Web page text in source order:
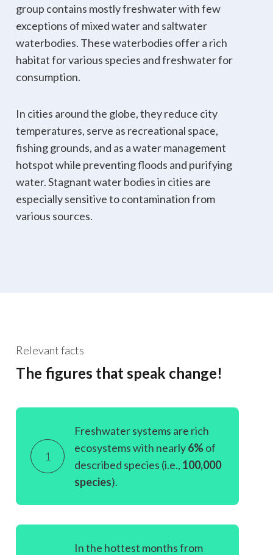
group contains mostly freshwater with few
exceptions of mixed water and saltwater
waterbodies. These waterbodies offer a rich
habitat for various species and freshwater for
consumption.
In cities around the globe, they reduce city
temperatures, serve as recreational space,
fishing grounds, and as a water management
hotspot while preventing floods and purifying
water. Stagnant water bodies in cities are
especially sensitive to contamination from
various sources.
Relevant facts
The figures that speak change!
1
Freshwater systems are rich
ecosystems with nearly6%of
described species (i.e., 100,000
species).
In the hottest months from